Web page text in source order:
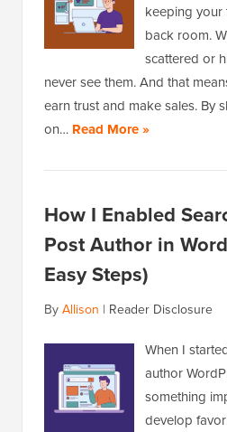
keeping
back room.
scattered or
never see them. And that
earn trust and make sales. By
on… Read More »
How I Enabled
Post Author in
Easy Steps)
ByAllison | Reader Disclosure
When I
author
something
develop